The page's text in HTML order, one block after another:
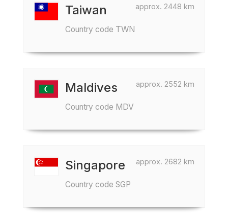
approx. 2448 km
Taiwan
Country code TWN
approx. 2552 km
Maldives
Country code MDV
approx. 2682 km
Singapore
Country code SGP